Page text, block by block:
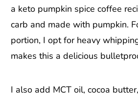
a keto pumpkin spice coffee
carb and made with pumpkin.
portion, I opt for heavy
makes this a delicious
I also add MCT oil, cocoa